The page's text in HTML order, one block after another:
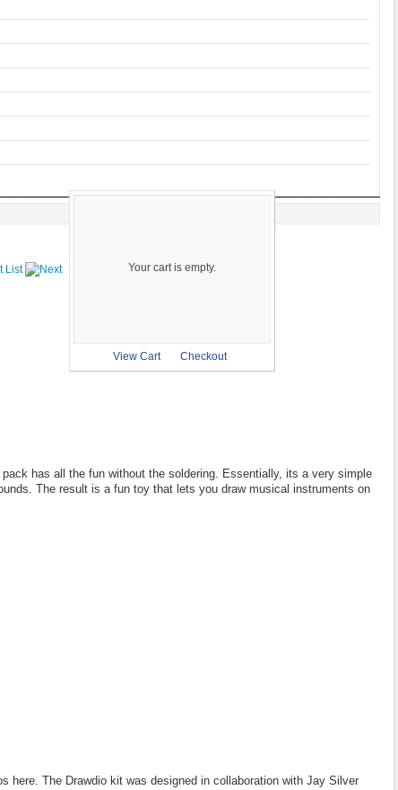
Your cart is empty.
View Cart Checkout
has all the fun without the soldering. Essentially, its a very simple
The result is a fun toy that lets you draw musical instruments on
here. The Drawdio kit was designed in collaboration with Jay Silver